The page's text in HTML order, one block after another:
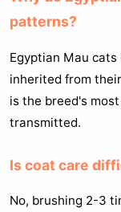
patterns?
Egyptian Mau
inherited from
is the breed's
transmitted.
Is coat care
No, brushing 2-3